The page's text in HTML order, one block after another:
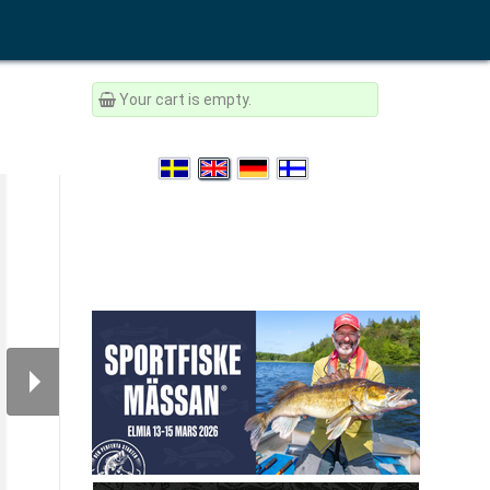
Your cart is empty.